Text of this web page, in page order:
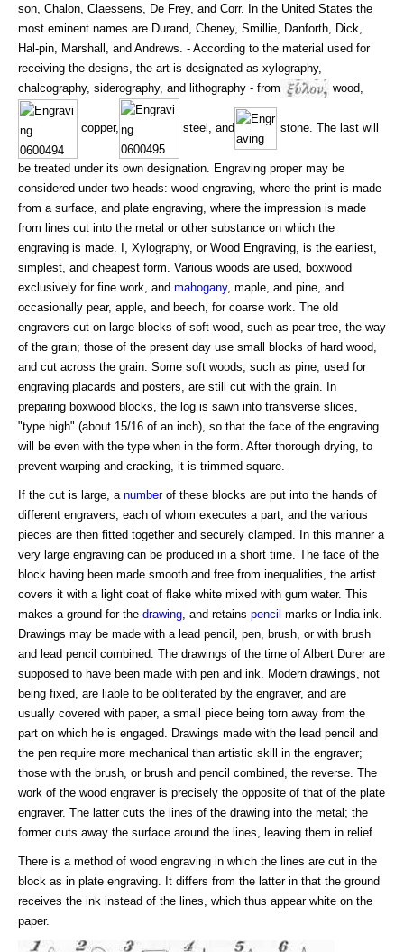
son, Chalon, Claessens, De Frey, and Corr. In the United States the
most eminent names are Durand, Cheney, Smillie, Danforth, Dick,
Hal-pin, Marshall, and Andrews. - According to the material used for
receiving the designs, the art is designated as xylography,
chalcography, siderography, and lithography - from
wood,
copper, steel, and stone. The last will
be treated under its own designation. Engraving proper may be
considered under two heads: wood engraving, where the print is made
from a surface, and plate engraving, where the impression is made
from lines cut into the metal or other substance on which the
engraving is made. I, Xylography, or Wood Engraving, is the earliest,
simplest, and cheapest form. Various woods are used, boxwood
exclusively for fine work, and mahogany, maple, and pine, and
occasionally pear, apple, and beech, for coarse work. The old
engravers cut on large blocks of soft wood, such as pear tree, the way
of the grain; those of the present day use small blocks of hard wood,
and cut across the grain. Some soft woods, such as pine, used for
engraving placards and posters, are still cut with the grain. In
preparing boxwood blocks, the log is sawn into transverse slices,
"type high" (about 15/16 of an inch), so that the face of the engraving
will be even with the type when in the form. After thorough drying, to
prevent warping and cracking, it is trimmed square.
If the cut is large, a numberof these blocks are put into the hands of
different engravers, each of whom executes a part, and the various
pieces are then fitted together and securely clamped. In this manner a
very large engraving can be produced in a short time. The face of the
block having been made smooth and free from inequalities, the artist
covers it with a light coat of flake white mixed with gum water. This
makes a ground for the drawing, and retains pencil marks or India ink.
Drawings may be made with a lead pencil, pen, brush, or with brush
and lead pencil combined. The drawings of the time of Albert Durer are
supposed to have been made with pen and ink. Modern drawings, not
being fixed, are liable to be obliterated by the engraver, and are
usually covered with paper, a small piece being torn away from the
part on which he is engaged. Drawings made with the lead pencil and
the pen require more mechanical than artistic skill in the engraver;
those with the brush, or brush and pencil combined, the reverse. The
work of the wood engraver is precisely the opposite of that of the plate
engraver. The latter cuts the lines of the drawing into the metal; the
former cuts away the surface around the lines, leaving them in relief.
There is a method of wood engraving in which the lines are cut in the
block as in plate engraving. It differs from the latter in that the ground
receives the ink instead of the lines, which thus appear white on the
paper.